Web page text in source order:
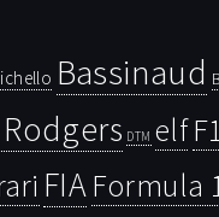
Bassinaud
DTM elf
FIAFormula